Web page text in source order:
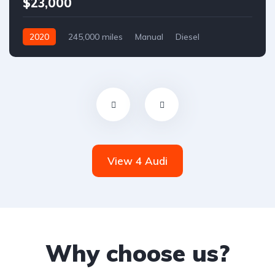
2020 245,000 miles Manual
Diesel
View 4 Audi
Why choose us?